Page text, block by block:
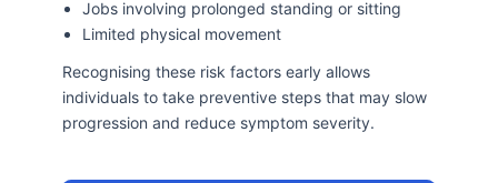
Jobs involving prolonged standing or sitting
Limited physical movement
Recognising these risk factors early allows
individuals to take preventive steps that may slow
progression and reduce symptom severity.